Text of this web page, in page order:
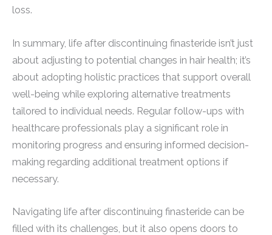
loss.
In summary, life after discontinuing finasteride isn’t just
about adjusting to potential changes in hair health; it’s
about adopting holistic practices that support overall
well-being while exploring alternative treatments
tailored to individual needs. Regular follow-ups with
healthcare professionals play a significant role in
monitoring progress and ensuring informed decision-
making regarding additional treatment options if
necessary.
Navigating life after discontinuing finasteride can be
filled with its challenges, but it also opens doors to